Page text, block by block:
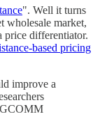
". Well it turns
wholesale market,
price differentiator.
based pricing
improve a